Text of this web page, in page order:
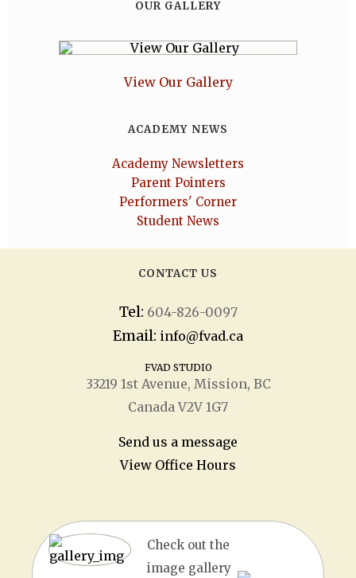
OUR GALLERY
View Our Gallery
ACADEMY NEWS
Academy Newsletters
Parent Pointers
Performers' Corner
Student News
CONTACT US
Tel: 604-826-0097
Email: info@fvad.ca
FVAD STUDIO
33219 1stAvenue, Mission, BC
Canada V2V 1G7
Send us a message
View Office Hours
Check out the
image gallery